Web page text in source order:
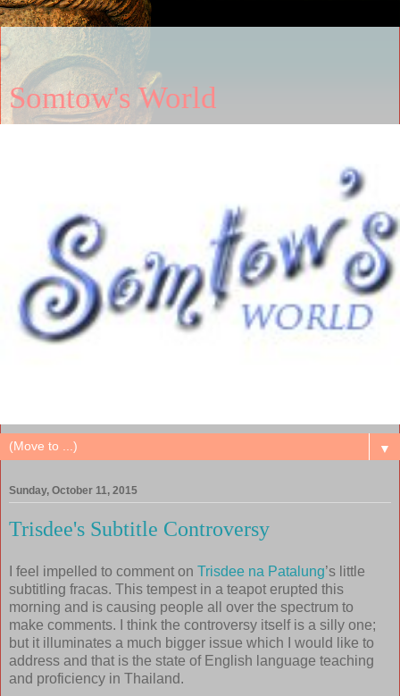
Somtow's World
▼
Sunday, October 11, 2015
Trisdee's Subtitle Controversy
I feel impelled to comment on Trisdee na Patalung’s little
subtitling fracas. This tempest in a teapot erupted this
morning and is causing people all over the spectrum to
make comments. I think the controversy itself is a silly one;
but it illuminates a much bigger issue which I would like to
address and that is the state of English language teaching
and proficiency in Thailand.